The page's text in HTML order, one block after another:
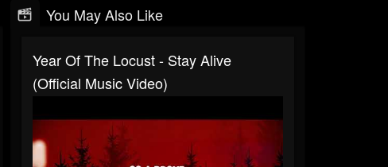
You May Also Like
Year Of The Locust - Stay Alive
(Official Music Video)